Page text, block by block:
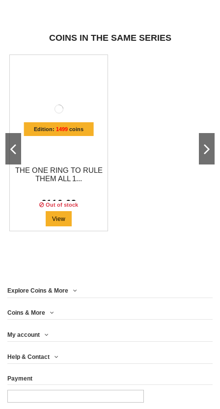
COINS IN THE SAME SERIES
Edition: 1499coins
THE ONE RING TO RULE
THEM ALL 1...
€116.63
Out of stock
View
Explore Coins & More
Coins & More
My account
Help & Contact
Payment